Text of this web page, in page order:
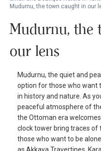
Mudurnu, the town caught in our
Mudurnu, the
our lens
Mudurnu, the quiet and
option for those who want
in history and nature. As
peaceful atmosphere of
the Ottoman era
clock tower bring traces of
those who want to be